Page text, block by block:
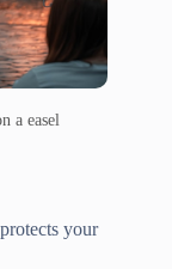
a easel
your